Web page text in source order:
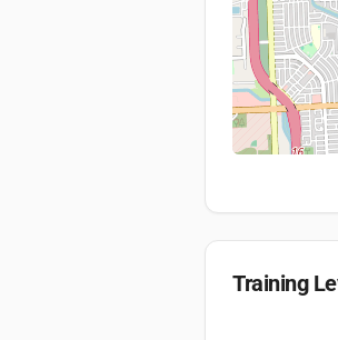
Training